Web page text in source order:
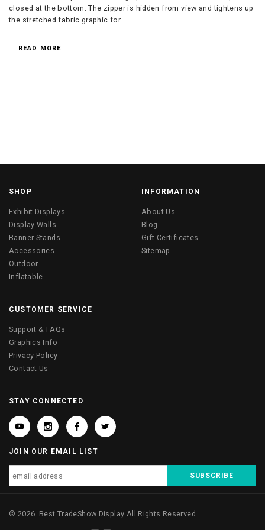
closed at the bottom. The zipper is hidden from view and tightens up
the stretched fabric graphic for
READ MORE
SHOP
Exhibit Displays
Display Walls
Banner Stands
Accessories
Outdoor
Inflatable
INFORMATION
About Us
Blog
Gift Certificates
Sitemap
CUSTOMER SERVICE
Support & FAQs
Graphics Info
Privacy Policy
Contact Us
STAY CONNECTED
JOIN OUR EMAIL LIST
© 2026 Best TradeShow Display All Rights Reserved.